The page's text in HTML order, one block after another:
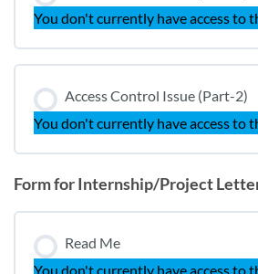
You don't currently have access to
Access Control Issue (Part-2)
You don't currently have access to
Form for Internship/Project
Read Me
You don't currently have access to